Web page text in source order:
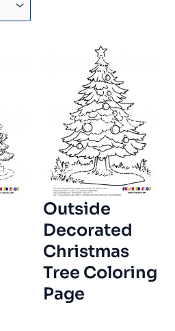
Outside
Decorated
Christmas
Tree Coloring
Page